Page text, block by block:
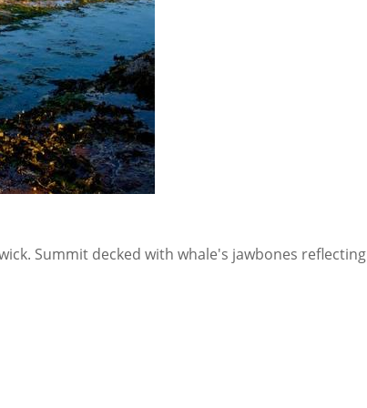
Summit decked with whale's jawbones reflecting